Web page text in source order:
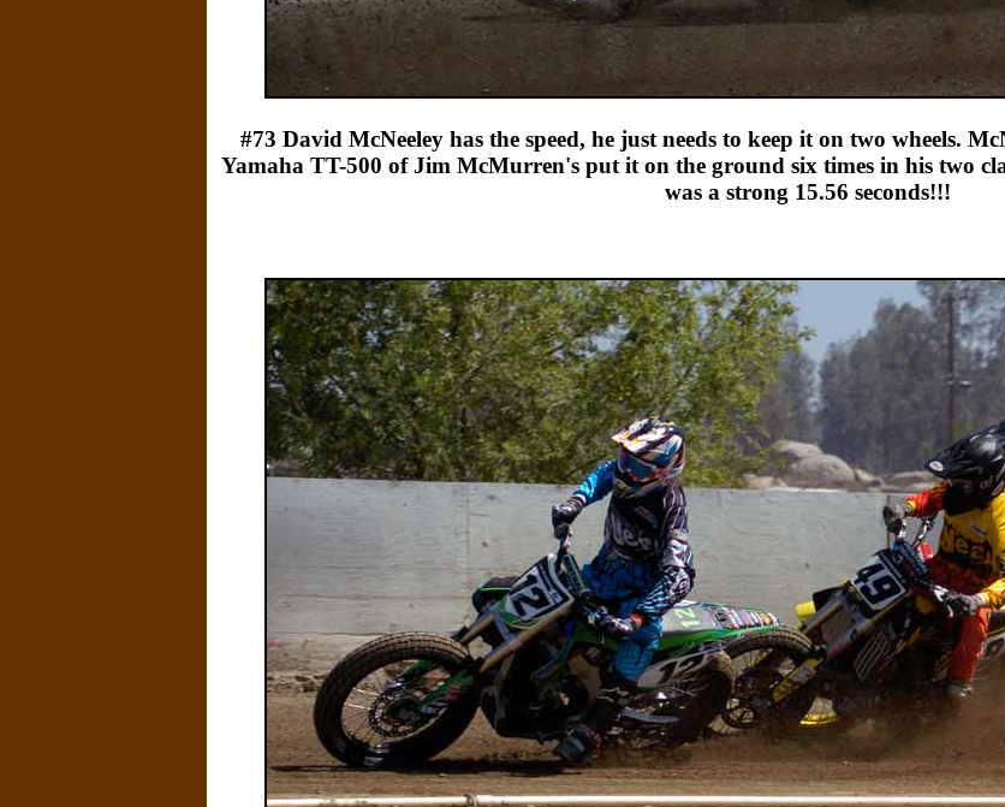
#73 David McNeeley has the speed, he just needs to keep it on two wheels.
Yamaha TT-500 of Jim McMurren's put it on the ground six times in his two
was a strong 15.56 seconds!!!